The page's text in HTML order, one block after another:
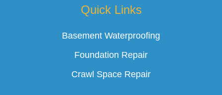
Quick Links
Basement Waterproofing
Foundation Repair
Crawl Space Repair